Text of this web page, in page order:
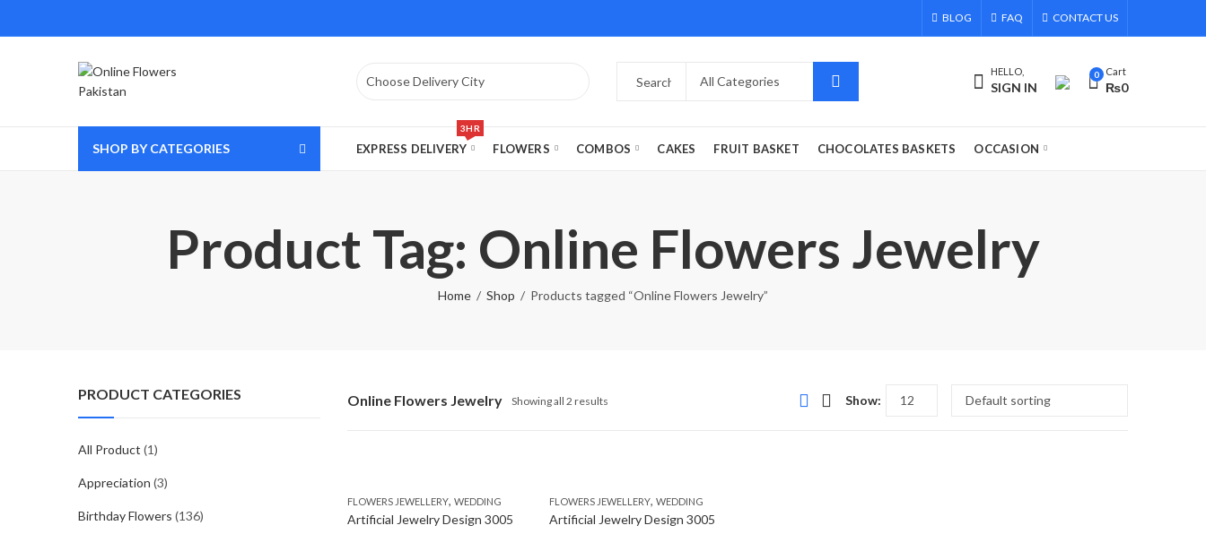
BLOG FAQ CONTACT US
HELLO,
SIGN IN
0 Cart
₨0
SHOP BY CATEGORIES EXPRESS DELIVERY
3HR
FLOWERS COMBOS CAKES FRUIT BASKET CHOCOLATES BASKETS OCCASION
Product Tag: Online Flowers Jewelry
Home Shop Products tagged “Online Flowers Jewelry”
Online Flowers Jewelry Showing all 2 results Show:
FLOWERS JEWELLERY, WEDDING
Artificial Jewelry Design 3005
FLOWERS JEWELLERY, WEDDING
Artificial Jewelry Design 3005
PRODUCT CATEGORIES
All Product (1)
Appreciation (3)
Birthday Flowers (136)